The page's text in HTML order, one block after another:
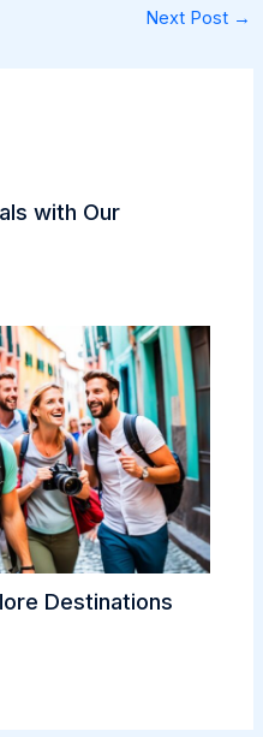
Next Post →
with Our
Destinations